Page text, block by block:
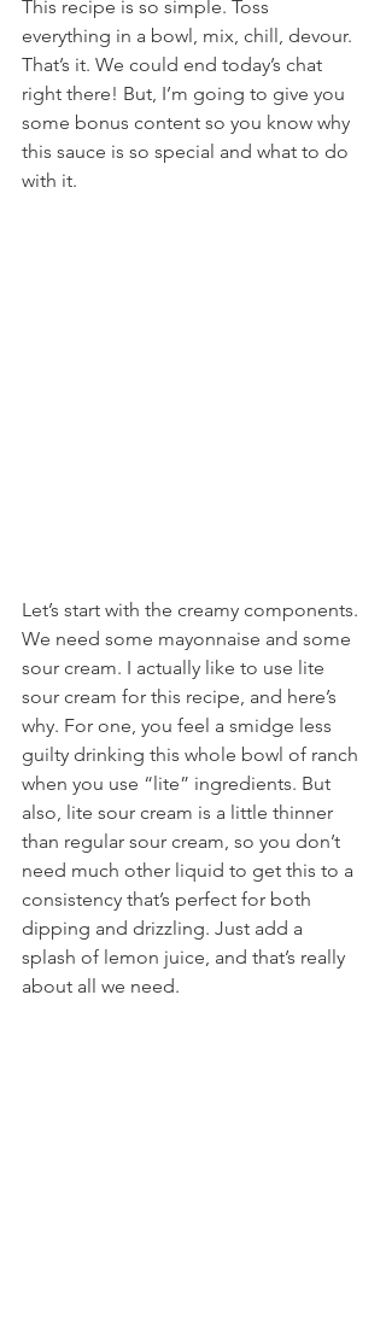
This recipe is so simple. Toss
everything in a bowl, mix, chill, devour.
That’s it. We could end today’s chat
right there! But, I’m going to give you
some bonus content so you know why
this sauce is so special and what to do
with it.
Let’s start with the creamy components.
We need some mayonnaise and some
sour cream. I actually like to use lite
sour cream for this recipe, and here’s
why. For one, you feel a smidge less
guilty drinking this whole bowl of ranch
when you use “lite” ingredients. But
also, lite sour cream is a little thinner
than regular sour cream, so you don’t
need much other liquid to get this to a
consistency that’s perfect for both
dipping and drizzling. Just add a
splash of lemon juice, and that’s really
about all we need.